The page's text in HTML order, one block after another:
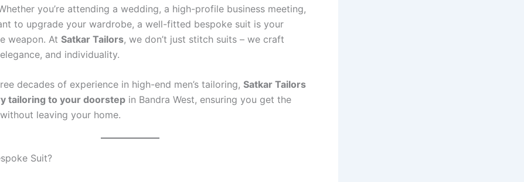
you’re attending a wedding, a high-profile business meeting,
to upgrade your wardrobe, a well-fitted bespoke suit is your
weapon. At Satkar Tailors, we don’t just stitch suits – we craft
and individuality.
decades of experience in high-end men’s tailoring, Satkar Tailors
tailoring to your doorstep in Bandra West, ensuring you get the
leaving your home.
Suit?